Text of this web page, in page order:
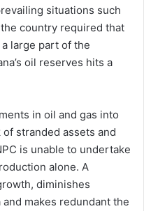
situations such
country required that
large part of the
oil reserves hits a
in oil and gas into
stranded assets and
is unable to undertake
alone. A
diminishes
makes redundant the